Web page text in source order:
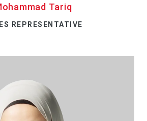
Tariq
REPRESENTATIVE